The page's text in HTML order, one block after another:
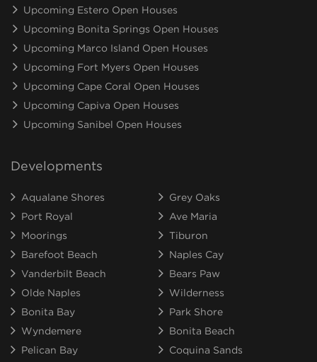
Upcoming Estero Open Houses
Upcoming Bonita Springs Open Houses
Upcoming Marco Island Open Houses
Upcoming Fort Myers Open Houses
Upcoming Cape Coral Open Houses
Upcoming Capiva Open Houses
Upcoming Sanibel Open Houses
Developments
Aqualane Shores
Grey Oaks
Port Royal
Ave Maria
Moorings
Tiburon
Barefoot Beach
Naples Cay
Vanderbilt Beach
Bears Paw
Olde Naples
Wilderness
Bonita Bay
Park Shore
Wyndemere
Bonita Beach
Pelican Bay
Coquina Sands